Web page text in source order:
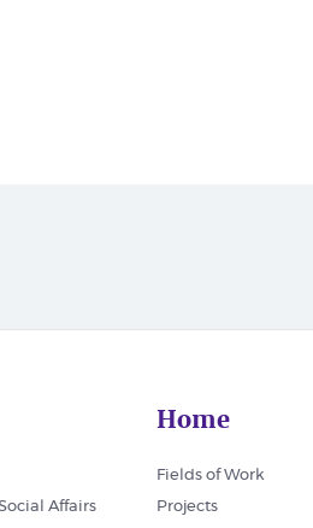
Affairs
Home
Fields of Work
Projects